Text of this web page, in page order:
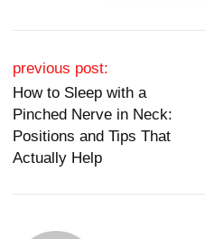
Post navigation
previous post:
How to Sleep with a
Pinched Nerve in Neck:
Positions and Tips That
Actually Help